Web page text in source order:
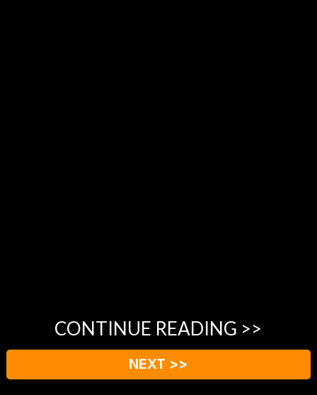
CONTINUE READING >>
NEXT >>